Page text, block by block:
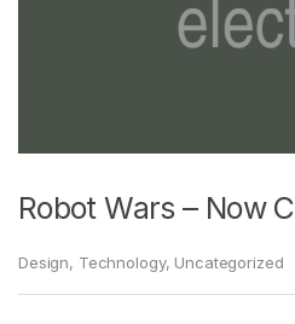
Robot Wars – Now
Design, Technology, Uncategorized